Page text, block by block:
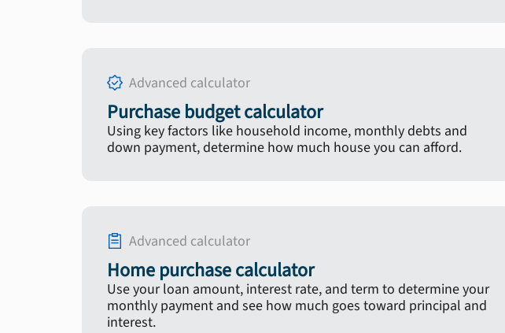
Advanced calculator
Purchase budget calculator
Using key factors like household income, monthly debts and
down payment, determine how much house you can afford.
Advanced calculator
Home purchase calculator
Use your loan amount, interest rate, and term to determine your
monthly payment and see how much goes toward principal and
interest.